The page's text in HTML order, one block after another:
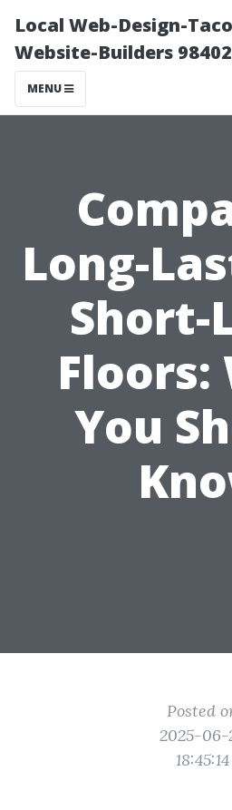
Local Web-Design-
Website-Builders
MENU
Long-
Short-
Floors:
You
Posted
2025-06-
18:45:14